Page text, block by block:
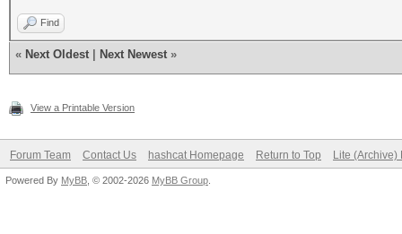
Find
« Next Oldest Next Newest »
View a Printable Version
Forum Team Contact Us hashcat Homepage Return to Top Lite (Archive)
Powered By MyBB , © 2002-2026 MyBB Group